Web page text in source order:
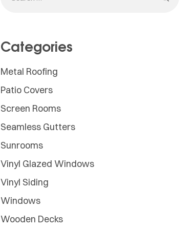
Categories
Metal Roofing
Patio Covers
Screen Rooms
Seamless Gutters
Sunrooms
Vinyl Glazed Windows
Vinyl Siding
Windows
Wooden Decks